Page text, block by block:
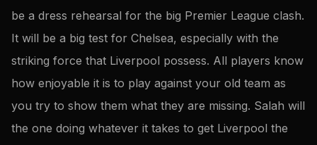
be a dress rehearsal for the big Premier League clash.
It will be a big test for Chelsea, especially with the
striking force that Liverpool possess. All players know
how enjoyable it is to play against your old team as
you try to show them what they are missing. Salah will
the one doing whatever it takes to get Liverpool the